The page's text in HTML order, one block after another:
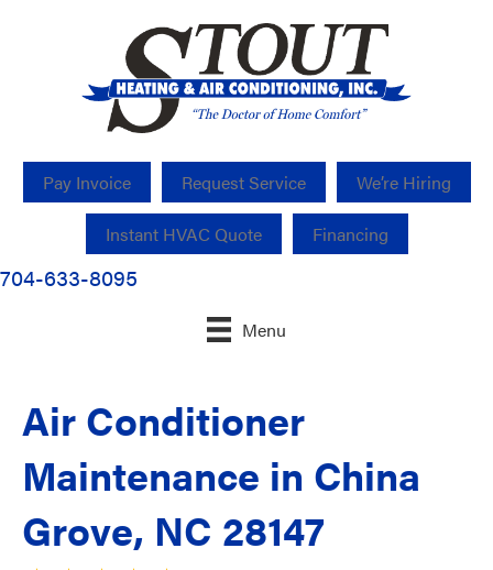
Pay Invoice Request Service We’re Hiring
Instant HVAC Quote Financing
704-633-8095
Menu
Air Conditioner
Maintenance in China
Grove, NC 28147